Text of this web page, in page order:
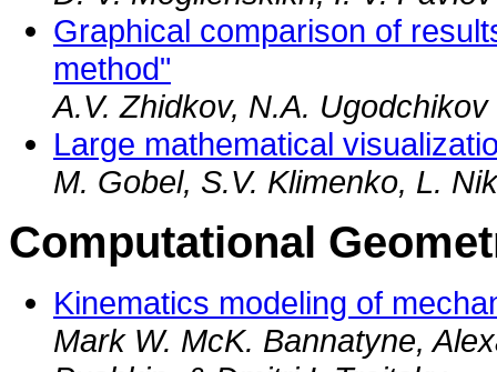
Graphical comparison of
method"
A.V. Zhidkov, N.A. Ugodchikov
Large mathematical
M. Gobel, S.V. Klimenko, L.
Computational
Kinematics modeling of
Mark W. McK. Bannatyne,